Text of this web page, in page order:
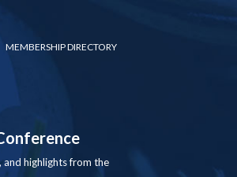
MEMBERSHIP DIRECTORY
highlights from the